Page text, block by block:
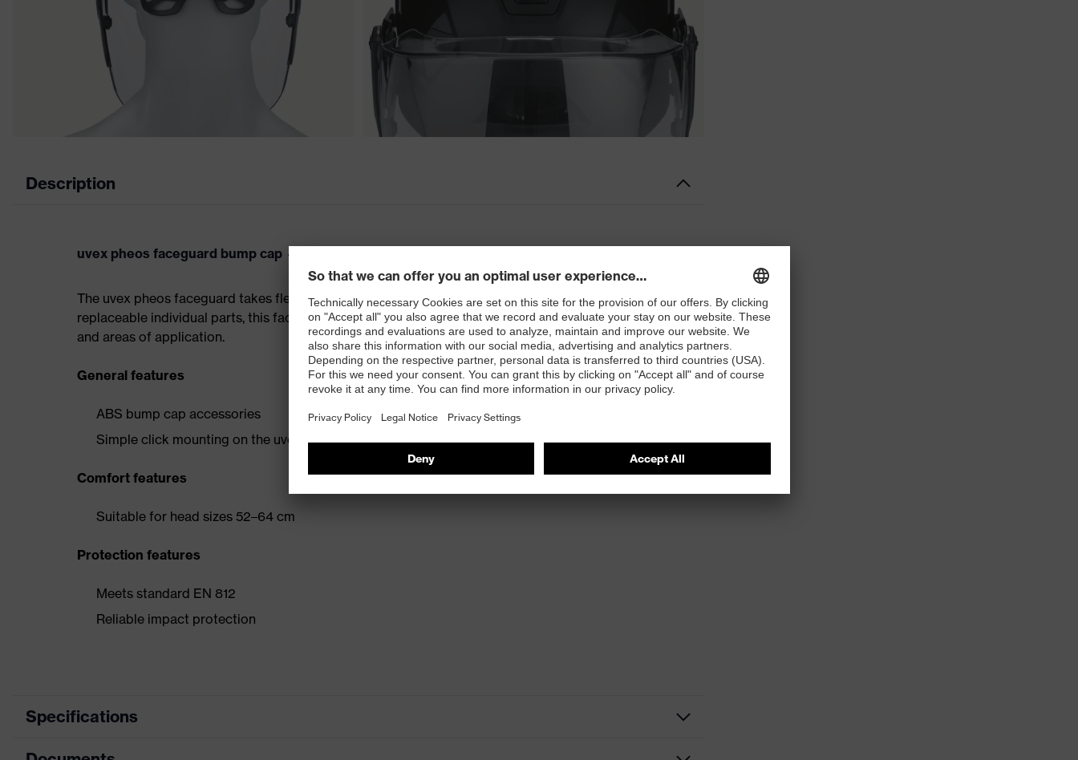
Description
uvex pheos faceguard bump cap — accessory for the face protection system
The uvex pheos faceguard takes flexibility to the maximum. With ingenious attachment options and
replaceable individual parts, this face protection multisystem can be adapted to suit your requirements
and areas of application.
General features
ABS bump cap accessories
Simple click mounting on the uvex pheos faceguard
Comfort features
Suitable for head sizes 52–64 cm
Protection features
Meets standard EN 812
Reliable impact protection
Specifications
Product